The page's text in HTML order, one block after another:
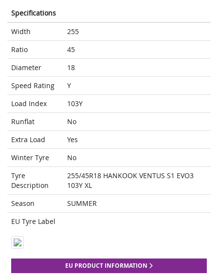
Specifications
Width
255
Ratio
45
Diameter
18
Speed Rating
Y
Load Index
103Y
Runflat
No
Extra Load
Yes
Winter Tyre
No
Tyre
Description
255/45R18 HANKOOK VENTUS S1 EVO3
103Y XL
Season
SUMMER
EU Tyre Label
EU PRODUCT INFORMATION